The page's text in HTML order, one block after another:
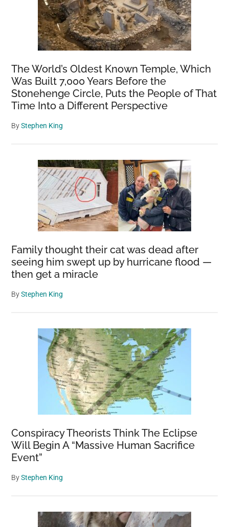
The World’s Oldest Known Temple, Which
Was Built 7,000 Years Before the
Stonehenge Circle, Puts the People of That
Time Into a Different Perspective
ByStephen King
Family thought their cat was dead after
seeing him swept up by hurricane flood —
then get a miracle
ByStephen King
Conspiracy Theorists Think The Eclipse
Will Begin A “Massive Human Sacrifice
Event”
ByStephen King